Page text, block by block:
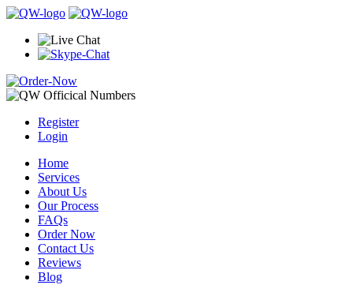
Register
Login
Home
Services
About Us
Our Process
FAQs
Order Now
Contact Us
Reviews
Blog